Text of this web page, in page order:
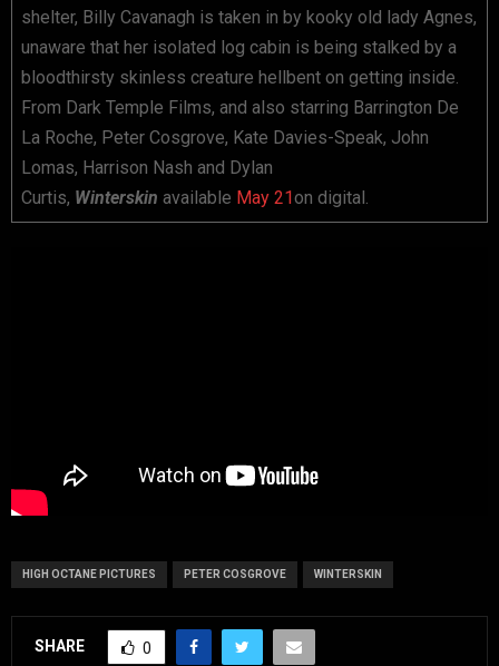
shelter, Billy Cavanagh is taken in by kooky old lady Agnes,
unaware that her isolated log cabin is being stalked by a
bloodthirsty skinless creature hellbent on getting inside.
From Dark Temple Films, and also starring Barrington De
La Roche, Peter Cosgrove, Kate Davies-Speak, John
Lomas, Harrison Nash and Dylan
Curtis, Winterskin available May 21on digital.
HIGH OCTANE PICTURES PETER COSGROVE WINTERSKIN
SHARE 0